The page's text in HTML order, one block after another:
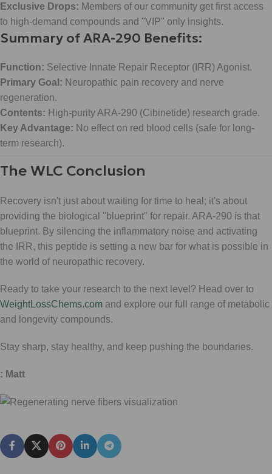
Exclusive Drops: Members of our community get first access
to high-demand compounds and "VIP" only insights.
Summary of ARA-290 Benefits:
Function: Selective Innate Repair Receptor (IRR) Agonist.
Primary Goal: Neuropathic pain recovery and nerve
regeneration.
Contents: High-purity ARA-290 (Cibinetide) research grade.
Key Advantage: No effect on red blood cells (safe for long-
term research).
The WLC Conclusion
Recovery isn't just about waiting for time to heal; it's about
providing the biological "blueprint" for repair. ARA-290 is that
blueprint. By silencing the inflammatory noise and activating
the IRR, this peptide is setting a new bar for what is possible in
the world of neuropathic recovery.
Ready to take your research to the next level? Head over to
WeightLossChems.com and explore our full range of metabolic
and longevity compounds.
Stay sharp, stay healthy, and keep pushing the boundaries.
: Matt